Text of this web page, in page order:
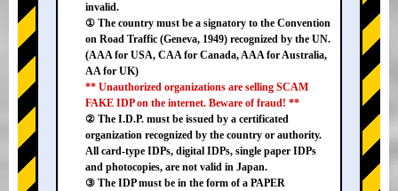
invalid.
① The country must be a signatory to the Convention
on Road Traffic (Geneva, 1949) recognized by the UN.
(AAA for USA, CAA for Canada, AAA for Australia,
AA for UK)
** Unauthorized organizations are selling SCAM
FAKE IDP on the internet. Beware of fraud! **
② The I.D.P. must be issued by a certificated
organization recognized by the country or authority.
All card-type IDPs, digital IDPs, single paper IDPs
and photocopies, are not valid in Japan.
③ The IDP must be in the form of a PAPER